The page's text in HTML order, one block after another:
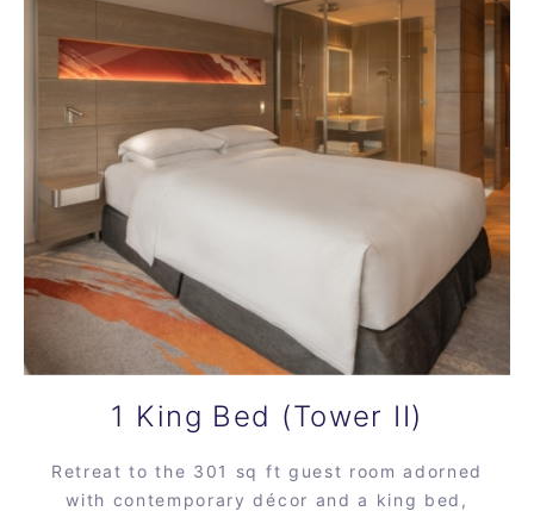
1 King Bed (Tower II)
Retreat to the 301 sq ft guest room adorned
with contemporary décor and a king bed,